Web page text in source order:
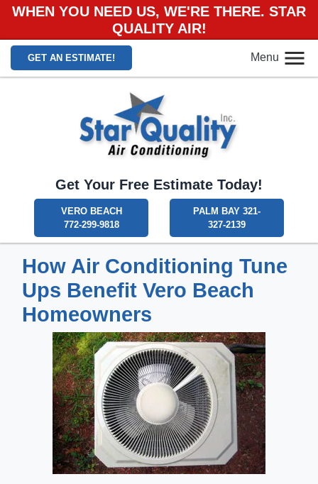
WHEN YOU NEED US, WE'RE THERE. STAR
QUALITY AIR!
GET AN ESTIMATE! Menu
Get Your Free Estimate Today!
VERO BEACH
772-299-9818
PALM BAY 321-
327-2139
How Air Conditioning Tune
Ups Benefit Vero Beach
Homeowners